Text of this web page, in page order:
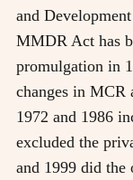
and
MMDR Act has
promulgation in
changes in MCR
1972 and 1986
excluded the
and 1999 did the